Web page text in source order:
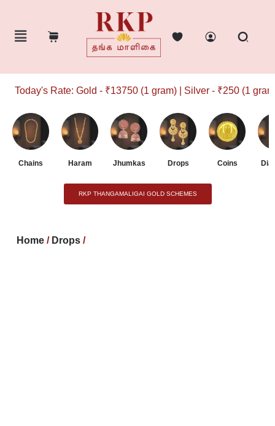
Today's Rate: Gold - ₹13750 (1 gram) | Silver - ₹250 (1 gram)
Chains Haram Jhumkas Drops Coins
RKP THANGAMALIGAI GOLD SCHEMES
Home / Drops /